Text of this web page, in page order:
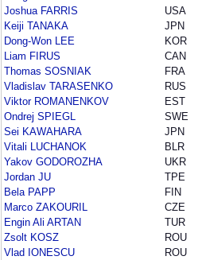
Joshua FARRIS
USA
Keiji TANAKA
JPN
Dong-Won LEE
KOR
Liam FIRUS
CAN
Thomas SOSNIAK
FRA
Vladislav TARASENKO
RUS
Viktor ROMANENKOV
EST
Ondrej SPIEGL
SWE
Sei KAWAHARA
JPN
Vitali LUCHANOK
BLR
Yakov GODOROZHA
UKR
Jordan JU
TPE
Bela PAPP
FIN
Marco ZAKOURIL
CZE
Engin Ali ARTAN
TUR
Zsolt KOSZ
ROU
Vlad IONESCU
ROU